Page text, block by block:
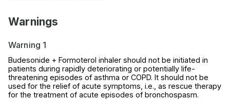
Warnings
Warning 1
Budesonide + Formoterol inhaler should not be initiated in
patients during rapidly deteriorating or potentially life-
threatening episodes of asthma or COPD. It should not be
used for the relief of acute symptoms, i.e., as rescue therapy
for the treatment of acute episodes of bronchospasm.